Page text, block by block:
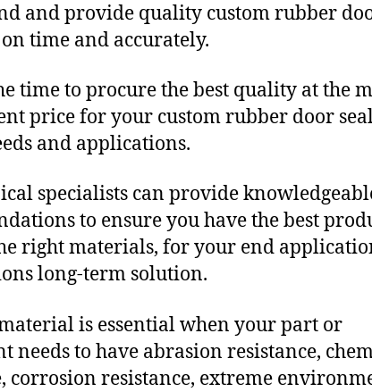
and provide quality custom rubber
time and accurately.
time to procure the best quality at the
price for your custom rubber door
and applications.
specialists can provide
to ensure you have the best
right materials, for your end
long-term solution.
is essential when your part or
needs to have abrasion resistance,
corrosion resistance, extreme